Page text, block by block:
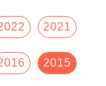
2021
2015